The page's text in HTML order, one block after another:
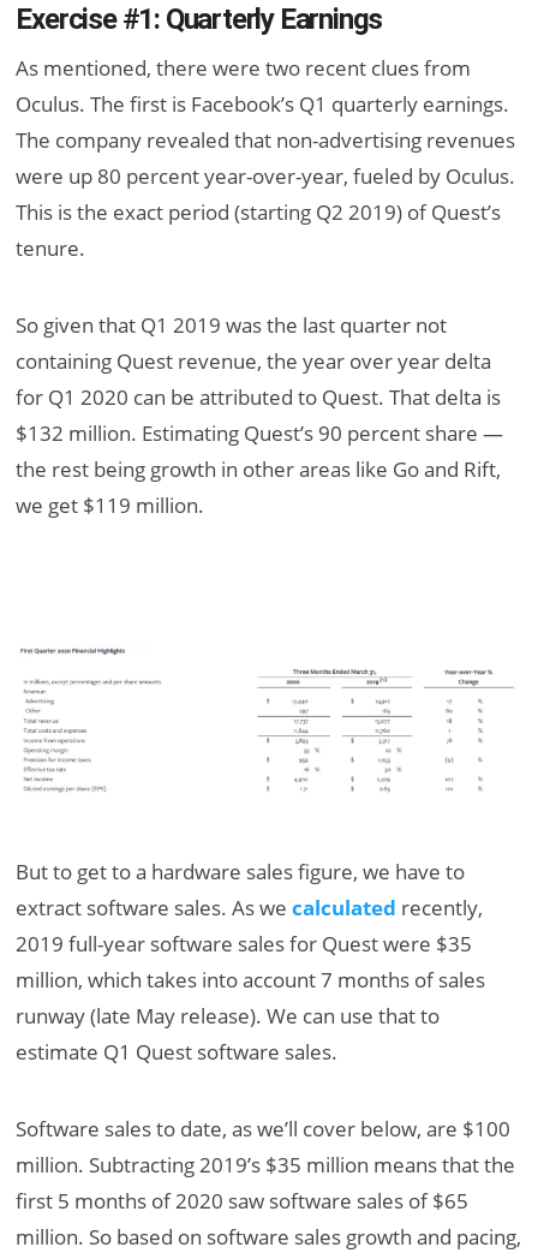
Exercise #1: Quarterly Earnings
As mentioned, there were two recent clues from
Oculus. The first is Facebook’s Q1 quarterly earnings.
The company revealed that non-advertising revenues
were up 80 percent year-over-year, fueled by Oculus.
This is the exact period (starting Q2 2019) of Quest’s
tenure.
So given that Q1 2019 was the last quarter not
containing Quest revenue, the year over year delta
for Q1 2020 can be attributed to Quest. That delta is
$132 million. Estimating Quest’s 90 percent share —
the rest being growth in other areas like Go and Rift,
we get $119 million.
But to get to a hardware sales figure, we have to
extract software sales. As wecalculated recently,
2019 full-year software sales for Quest were $35
million, which takes into account 7 months of sales
runway (late May release). We can use that to
estimate Q1 Quest software sales.
Software sales to date, as we’ll cover below, are $100
million. Subtracting 2019’s $35 million means that the
first 5 months of 2020 saw software sales of $65
million. So based on software sales growth and pacing,